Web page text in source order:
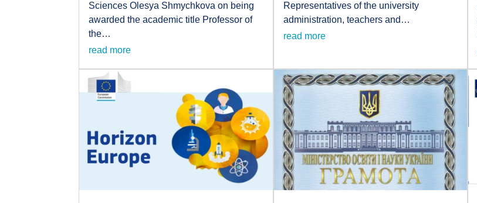
Sciences Olesya Shmychkova on being
awarded the academic title Professor of
the…
read more
Representatives of the university
administration, teachers and…
read more